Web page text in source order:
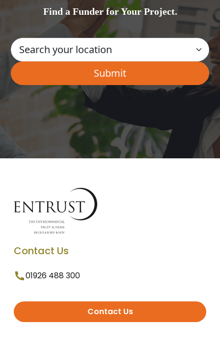
Find a Funder for Your Project.
Contact Us
01926 488 300
Contact Us